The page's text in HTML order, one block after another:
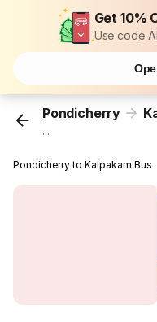
Get 10%
Use code
Pondicherry
...
Pondicherry to Kalpakam Bus